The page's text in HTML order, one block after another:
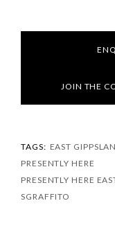
JOIN THE
TAGS: EAST
PRESENTLY HERE
PRESENTLY HERE
SGRAFFITO